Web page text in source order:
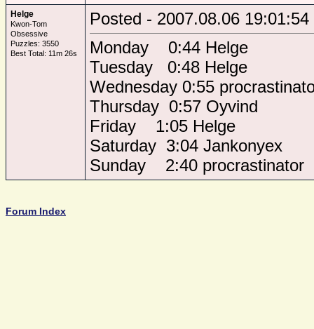
Helge
Kwon-Tom
Obsessive
Puzzles: 3550
Best Total: 11m 26s
Posted - 2007.08.06 19:01:54
Monday 0:44 Helge
Tuesday 0:48 Helge
Wednesday 0:55
Thursday 0:57 Oyvind
Friday 1:05 Helge
Saturday 3:04 Jankonyex
Sunday 2:40 procrastinator
Forum Index